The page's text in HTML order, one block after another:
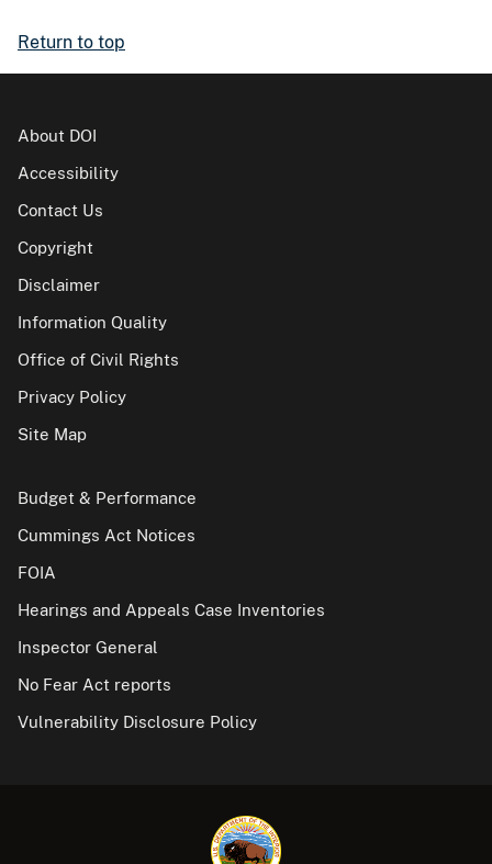
Return to top
About DOI
Accessibility
Contact Us
Copyright
Disclaimer
Information Quality
Office of Civil Rights
Privacy Policy
Site Map
Budget & Performance
Cummings Act Notices
FOIA
Hearings and Appeals Case Inventories
Inspector General
No Fear Act reports
Vulnerability Disclosure Policy